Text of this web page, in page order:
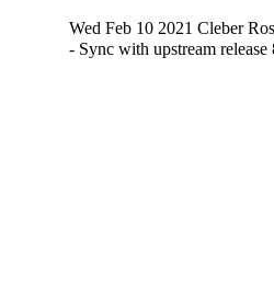
Wed Feb 10 2021 Cleber
- Sync with upstream release